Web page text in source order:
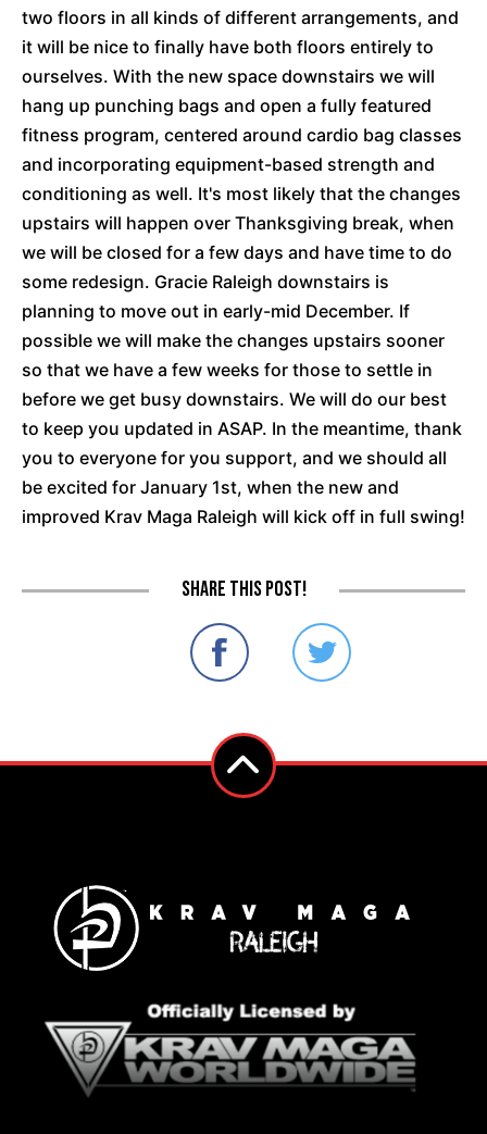
two floors in all kinds of different arrangements, and
it will be nice to finally have both floors entirely to
ourselves. With the new space downstairs we will
hang up punching bags and open a fully featured
fitness program, centered around cardio bag classes
and incorporating equipment-based strength and
conditioning as well. It's most likely that the changes
upstairs will happen over Thanksgiving break, when
we will be closed for a few days and have time to do
some redesign. Gracie Raleigh downstairs is
planning to move out in early-mid December. If
possible we will make the changes upstairs sooner
so that we have a few weeks for those to settle in
before we get busy downstairs. We will do our best
to keep you updated in ASAP. In the meantime, thank
you to everyone for you support, and we should all
be excited for January 1st, when the new and
improved Krav Maga Raleigh will kick off in full swing!
Share this post!